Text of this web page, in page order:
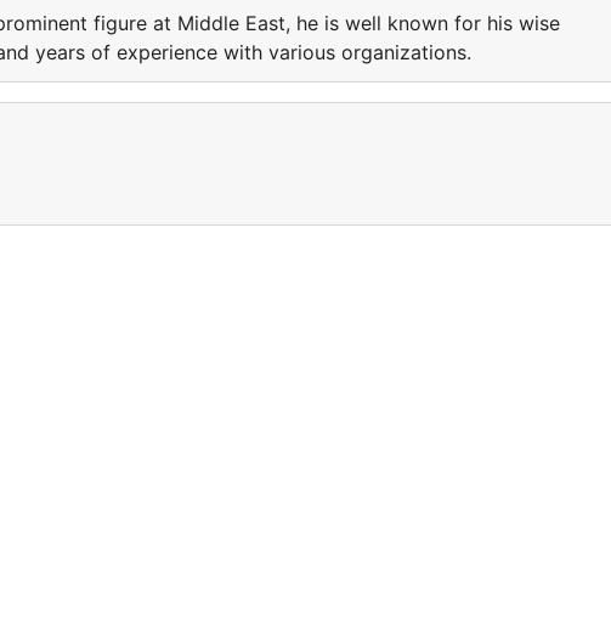
figure at Middle East, he is well known for his wise
years of experience with various organizations.